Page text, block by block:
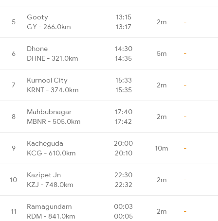
5
Gooty
GY - 266.0km
13:15
13:17
2m -
6
Dhone
DHNE - 321.0km
14:30
14:35
5m -
7
Kurnool City
KRNT - 374.0km
15:33
15:35
2m -
8
Mahbubnagar
MBNR - 505.0km
17:40
17:42
2m -
9
Kacheguda
KCG - 610.0km
20:00
20:10
10m -
10
Kazipet Jn
KZJ - 748.0km
22:30
22:32
2m -
11
Ramagundam
RDM - 841.0km
00:03
00:05
2m -